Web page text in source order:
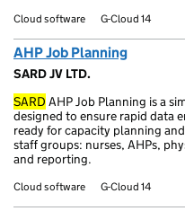
Cloud software G-Cloud 14
AHP Job Planning
SARD JV LTD.
SARD AHP Job Planning is a
designed to ensure rapid data
ready for capacity planning
staff groups: nurses, AHPs,
and reporting.
Cloud software G-Cloud 14